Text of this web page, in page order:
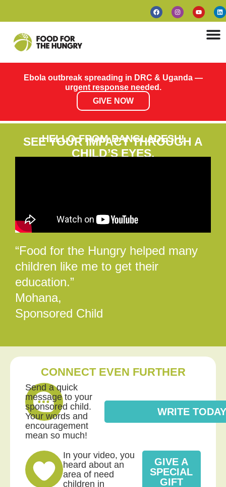
Ebola outbreak spreading in DRC & Uganda —
urgent response needed.
GIVE NOW
HELLO FROM BANGLADESH!
SEE YOUR IMPACT THROUGH A
CHILD’S EYES.
“Food for the Hungry helped many
children like me to get their
education.”
Mohana,
Sponsored Child
CONNECT EVEN FURTHER
Send a quick
message to your
sponsored child.
Your words and
encouragement
mean so much!
WRITE
In your video, you
heard about an
area of need
children in
GIVE A
SPECIAL
GIFT